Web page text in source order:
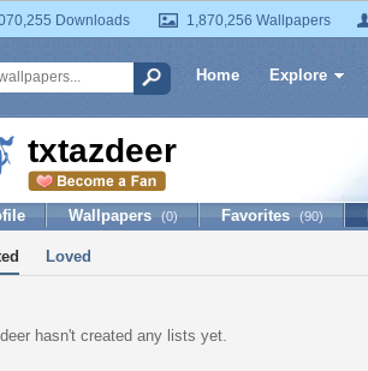
Downloads 1,870,256 Wallpapers
Home Explore
txtazdeer
Wallpapers (0) Favorites (90)
Loved
hasn't created any lists yet.